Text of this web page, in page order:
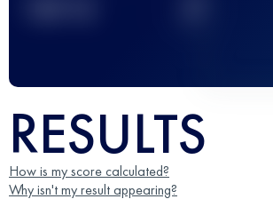
RESULTS
How is my score calculated?
Why isn't my result appearing?